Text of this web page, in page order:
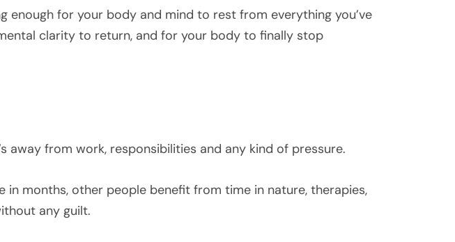
for your body and mind to rest from everything you’ve
clarity to return, and for your body to finally stop
from work, responsibilities and any kind of pressure.
months, other people benefit from time in nature, therapies,
any guilt.